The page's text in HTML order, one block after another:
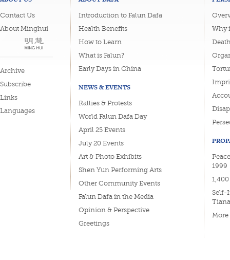
Contact Us
About Minghui
Archive
Subscribe
Links
Languages
Introduction to Falun Dafa
Health Benefits
How to Learn
What is Falun?
Early Days in China
NEWS & EVENTS
Rallies & Protests
World Falun Dafa Day
April 25 Events
July 20 Events
Art & Photo Exhibits
Shen Yun Performing Arts
Other Community Events
Falun Dafa in the Media
Opinion & Perspective
Greetings
Why
1999
Self-
More